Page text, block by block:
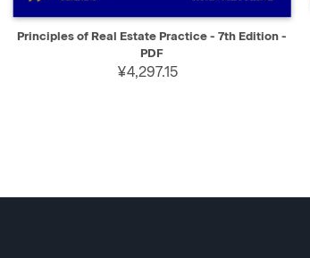
QUICK VIEW SELECT
Principles of Real Estate Practice - 7th Edition -
PDF
¥4,297.15